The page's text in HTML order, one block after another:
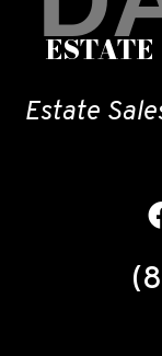
Estate